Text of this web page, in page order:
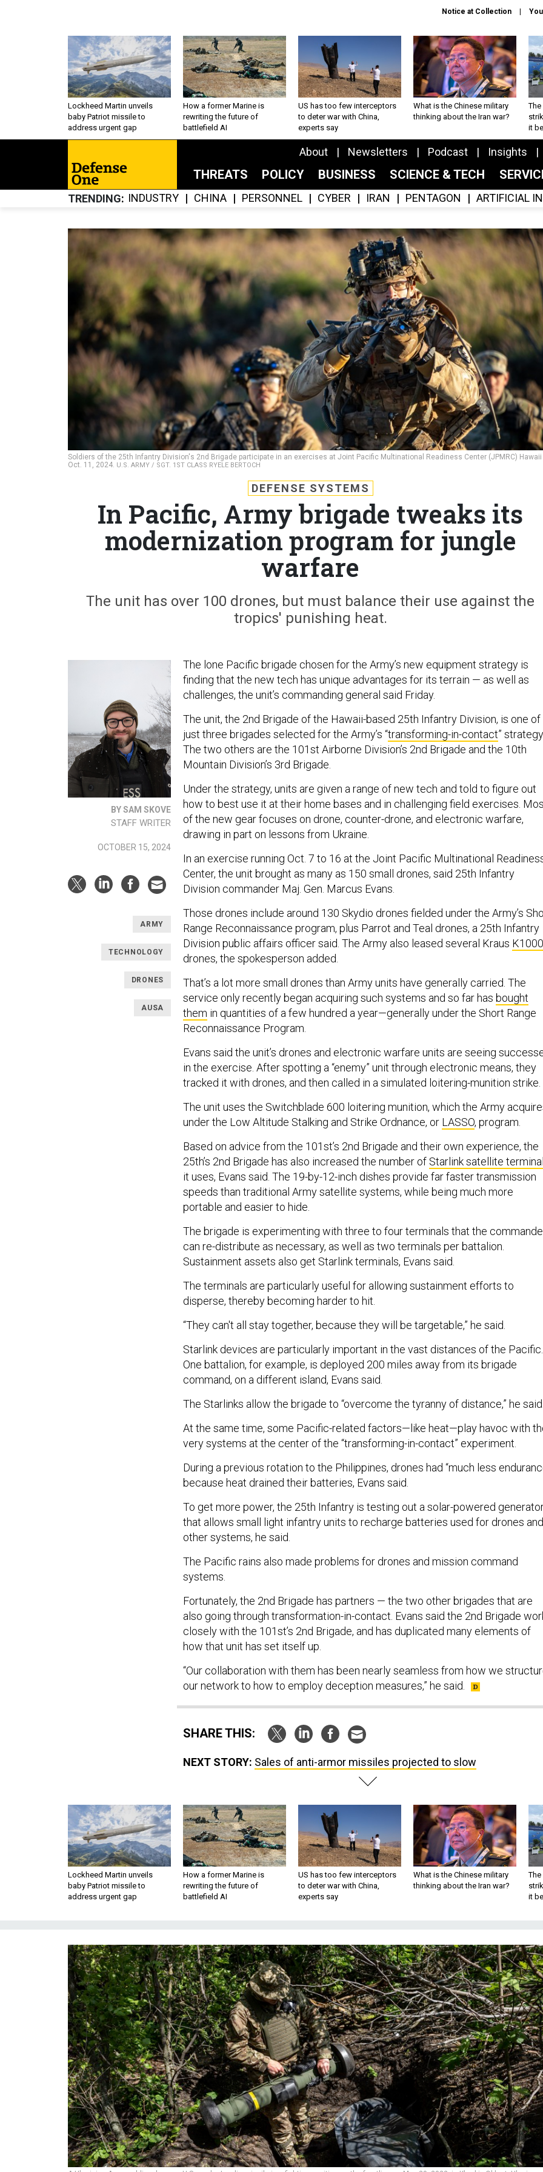
Notice at Collection
Lockheed Martin unveils
baby Patriot missile to
address urgent gap
How a former Marine is
rewriting the future of
battlefield AI
US has too few interceptors
to deter war with China,
experts say
What is the Chinese military
thinking about the Iran war?
The
it
About Newsletters Podcast Insights
THREATS POLICY BUSINESS SCIENCE & TECH
TRENDING INDUSTRY CHINA PERSONNEL CYBER IRAN PENTAGON ARTIFICIAL
Soldiers of the 25th Infantry Division's 2nd Brigade participate in an exercises at Joint Pacific Multinational Readiness Center (JPMRC) Hawaii
Oct. 11, 2024. U.S. ARMY / SGT. 1ST CLASS RYELE BERTOCH
DEFENSE SYSTEMS
In Pacific, Army brigade tweaks its
modernization program for jungle
warfare
The unit has over 100 drones, but must balance their use against the
tropics' punishing heat.
BY SAM SKOVE
STAFF WRITER
OCTOBER 15, 2024
ARMY
TECHNOLOGY
DRONES
AUSA
The lone Pacific brigade chosen for the Army’s new equipment strategy is
finding that the new tech has unique advantages for its terrain — as well as
challenges, the unit’s commanding general said Friday.
The unit, the 2nd Brigade of the Hawaii-based 25th Infantry Division, is one of
just three brigades selected for the Army’s “transforming-in-contact”
The two others are the 101st Airborne Division’s 2nd Brigade and the 10th
Mountain Division’s 3rd Brigade.
Under the strategy, units are given a range of new tech and told to figure out
how to best use it at their home bases and in challenging field exercises.
of the new gear focuses on drone, counter-drone, and electronic warfare,
drawing in part on lessons from Ukraine.
In an exercise running Oct. 7 to 16 at the Joint Pacific Multinational
Center, the unit brought as many as 150 small drones, said 25th Infantry
Division commander Maj. Gen. Marcus Evans.
Those drones include around 130 Skydio drones fielded under the Army’s
Range Reconnaissance program, plus Parrot and Teal drones, a 25th Infantry
Division public affairs officer said. The Army also leased several Kraus K1000
drones, the spokesperson added.
That’s a lot more small drones than Army units have generally carried. The
service only recently began acquiring such systems and so far has bought
them in quantities of a few hundred a year—generally under the Short Range
Reconnaissance Program.
Evans said the unit’s drones and electronic warfare units are seeing
in the exercise. After spotting a “enemy” unit through electronic means, they
tracked it with drones, and then called in a simulated loitering-munition strike.
The unit uses the Switchblade 600 loitering munition, which the Army
under the Low Altitude Stalking and Strike Ordnance, or LASSO, program.
Based on advice from the 101st’s 2nd Brigade and their own experience, the
25th’s 2nd Brigade has also increased the number of Starlink satellite
it uses, Evans said. The 19-by-12-inch dishes provide far faster transmission
speeds than traditional Army satellite systems, while being much more
portable and easier to hide.
The brigade is experimenting with three to four terminals that the
can re-distribute as necessary, as well as two terminals per battalion.
Sustainment assets also get Starlink terminals, Evans said.
The terminals are particularly useful for allowing sustainment efforts to
disperse, thereby becoming harder to hit.
“They can't all stay together, because they will be targetable,” he said.
Starlink devices are particularly important in the vast distances of the Pacific.
One battalion, for example, is deployed 200 miles away from its brigade
command, on a different island, Evans said.
The Starlinks allow the brigade to “overcome the tyranny of distance,” he said.
At the same time, some Pacific-related factors—like heat—play havoc with
very systems at the center of the “transforming-in-contact” experiment.
During a previous rotation to the Philippines, drones had “much less
because heat drained their batteries, Evans said.
To get more power, the 25th Infantry is testing out a solar-powered
that allows small light infantry units to recharge batteries used for drones and
other systems, he said.
The Pacific rains also made problems for drones and mission command
systems.
Fortunately, the 2nd Brigade has partners — the two other brigades that are
also going through transformation-in-contact. Evans said the 2nd Brigade
closely with the 101st’s 2nd Brigade, and has duplicated many elements of
how that unit has set itself up.
“Our collaboration with them has been nearly seamless from how we
our network to how to employ deception measures,” he said.
SHARE THIS:
NEXT STORY: Sales of anti-armor missiles projected to slow
Lockheed Martin unveils
baby Patriot missile to
address urgent gap
How a former Marine is
rewriting the future of
battlefield AI
US has too few interceptors
to deter war with China,
experts say
What is the Chinese military
thinking about the Iran war?
The
it